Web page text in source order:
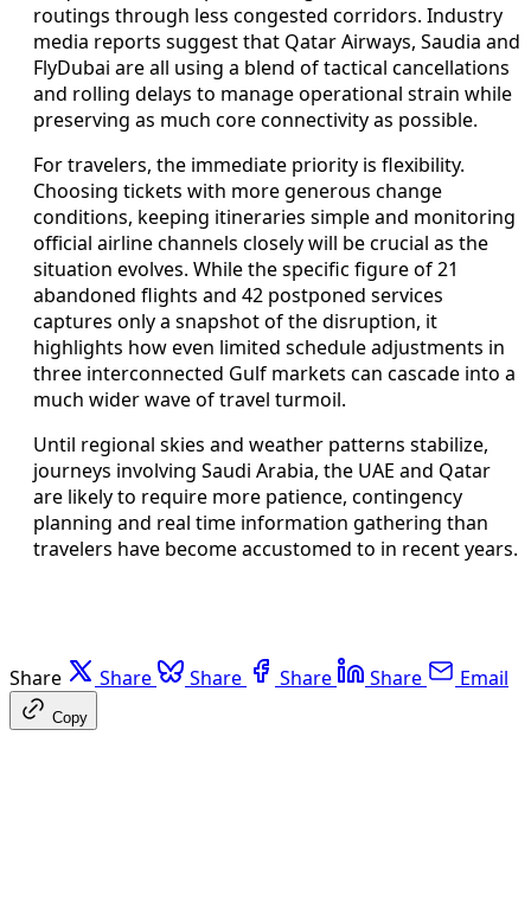
routings through less congested corridors. Industry
media reports suggest that Qatar Airways, Saudia and
FlyDubai are all using a blend of tactical cancellations
and rolling delays to manage operational strain while
preserving as much core connectivity as possible.
For travelers, the immediate priority is flexibility.
Choosing tickets with more generous change
conditions, keeping itineraries simple and monitoring
official airline channels closely will be crucial as the
situation evolves. While the specific figure of 21
abandoned flights and 42 postponed services
captures only a snapshot of the disruption, it
highlights how even limited schedule adjustments in
three interconnected Gulf markets can cascade into a
much wider wave of travel turmoil.
Until regional skies and weather patterns stabilize,
journeys involving Saudi Arabia, the UAE and Qatar
are likely to require more patience, contingency
planning and real time information gathering than
travelers have become accustomed to in recent years.
Share Share Share Share Share Email
Copy